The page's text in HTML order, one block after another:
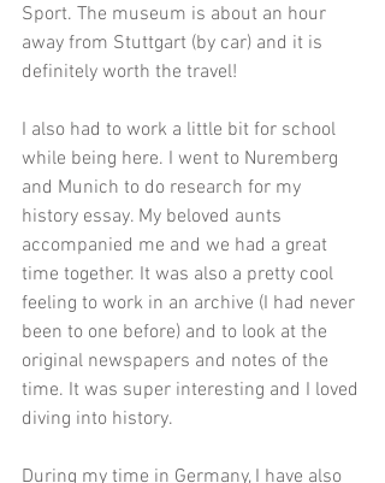
Sport. The museum is about an hour
away from Stuttgart (by car) and it is
definitely worth the travel!
I also had to work a little bit for school
while being here. I went to Nuremberg
and Munich to do research for my
history essay. My beloved aunts
accompanied me and we had a great
time together. It was also a pretty cool
feeling to work in an archive (I had never
been to one before) and to look at the
original newspapers and notes of the
time. It was super interesting and I loved
diving into history.
During my time in Germany, I have also